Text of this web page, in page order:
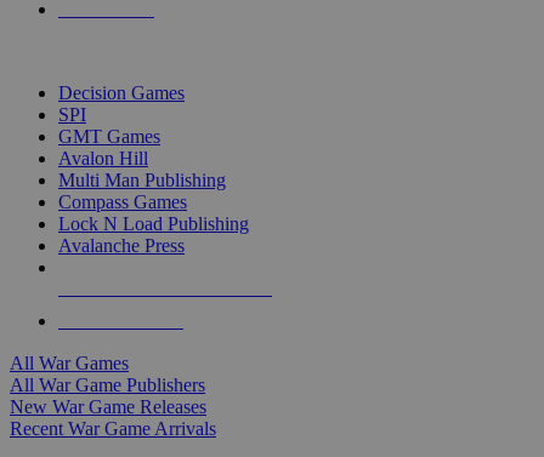
Decision Games
SPI
GMT Games
Avalon Hill
Multi Man Publishing
Compass Games
Lock N Load Publishing
Avalanche Press
All War Games
All War Game Publishers
New War Game Releases
Recent War Game Arrivals